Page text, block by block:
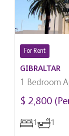
For Rent
GIBRALTAR
1 Bedroom
Gibraltar
$ 2,800
1 1